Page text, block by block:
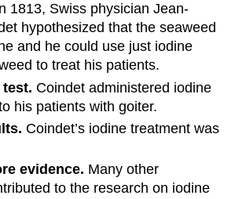
1813, Swiss physician Jean-
hypothesized that the seaweed
and he could use just iodine
to treat his patients.
Coindet administered iodine
his patients with goiter.
Coindet’s iodine treatment was
evidence. Many other
to the research on iodine